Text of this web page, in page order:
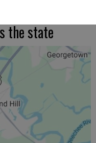
the state